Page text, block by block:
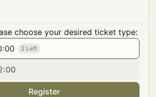
choose your desired ticket type:
2 Left
Register